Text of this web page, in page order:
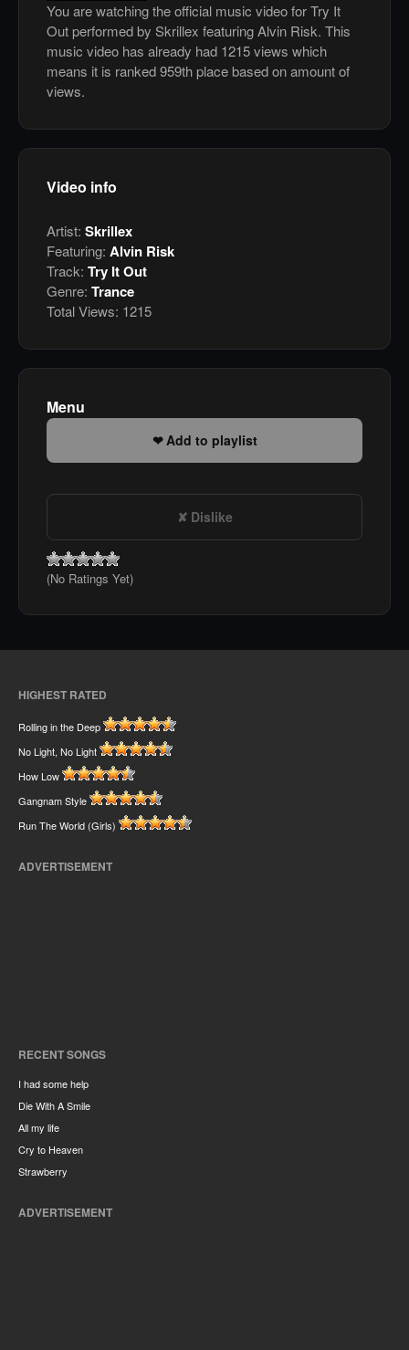
You are watching the official music video for Try It
Out performed by Skrillex featuring Alvin Risk. This
music video has already had 1215 views which
means it is ranked 959th place based on amount of
views.
Video info
Artist: Skrillex
Featuring: Alvin Risk
Track: Try It Out
Genre: Trance
Total Views: 1215
Menu
Add to playlist
Dislike
(No Ratings Yet)
HIGHEST RATED
Rolling in the Deep
No Light, No Light
How Low
Gangnam Style
Run The World (Girls)
ADVERTISEMENT
RECENT SONGS
I had some help
Die With A Smile
All my life
Cry to Heaven
Strawberry
ADVERTISEMENT